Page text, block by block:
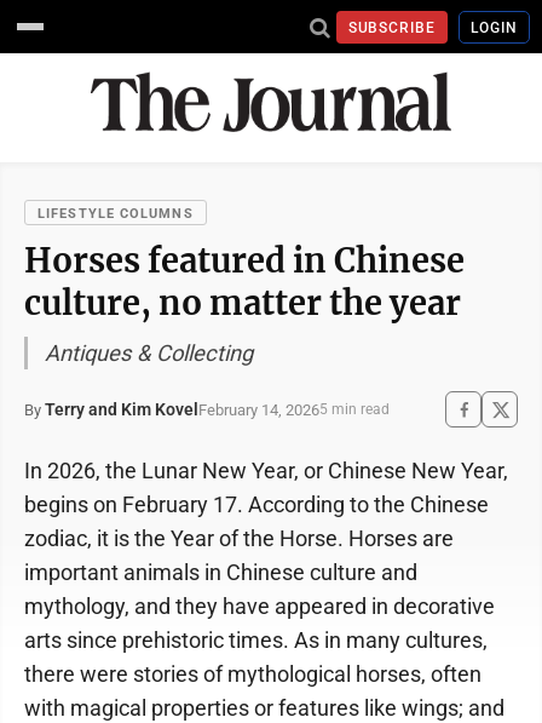
SUBSCRIBE LOGIN
LIFESTYLE COLUMNS
Horses featured in Chinese
culture, no matter the year
Antiques & Collecting
By Terry and Kim Kovel February 14, 20265 min read
In 2026, the Lunar New Year, or Chinese New Year,
begins on February 17. According to the Chinese
zodiac, it is the Year of the Horse. Horses are
important animals in Chinese culture and
mythology, and they have appeared in decorative
arts since prehistoric times. As in many cultures,
there were stories of mythological horses, often
with magical properties or features like wings; and